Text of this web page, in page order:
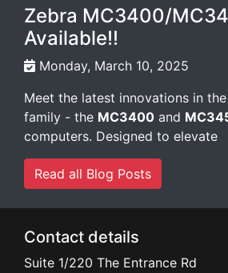
Zebra MC3400/
Available!!
Monday, March 10, 2025
Meet the latest innovations in
family - the MC3400 and
computers. Designed to elevate
Read all Blog Posts
Contact details
Suite 1/220 The Entrance Rd